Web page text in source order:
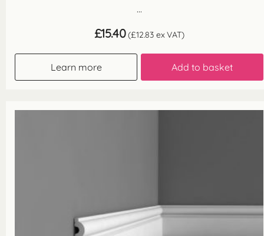
...
£15.40 (£12.83 ex VAT)
Learn more Add to basket